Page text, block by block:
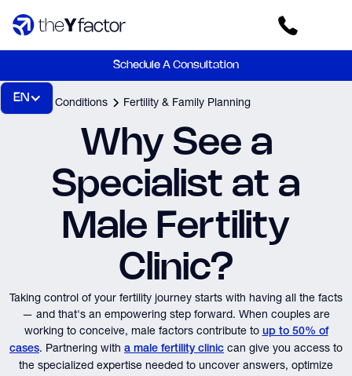
Schedule A Consultation
EN
Home Conditions Fertility & Family Planning
Why See a
Specialist at a
Male Fertility
Clinic?
Taking control of your fertility journey starts with having all the facts
— and that's an empowering step forward. When couples are
working to conceive, male factors contribute to up to 50% of
cases. Partnering with a male fertility clinic can give you access to
the specialized expertise needed to uncover answers, optimize